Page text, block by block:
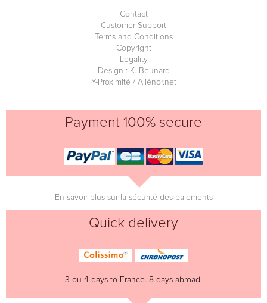
Contact
Customer Support
Terms and Conditions
Copyright
Legality
Design : K. Beunard
Y-Proximité / Aliénor.net
Payment 100% secure
En savoir plus sur la sécurité des paiements
Quick delivery
3 ou 4 days to France. 8 days abroad.